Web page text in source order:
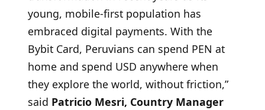
young, mobile-first population has
embraced digital payments. With the
Bybit Card, Peruvians can spend PEN at
home and spend USD anywhere when
they explore the world, without friction,”
said Patricio Mesri, Country Manager